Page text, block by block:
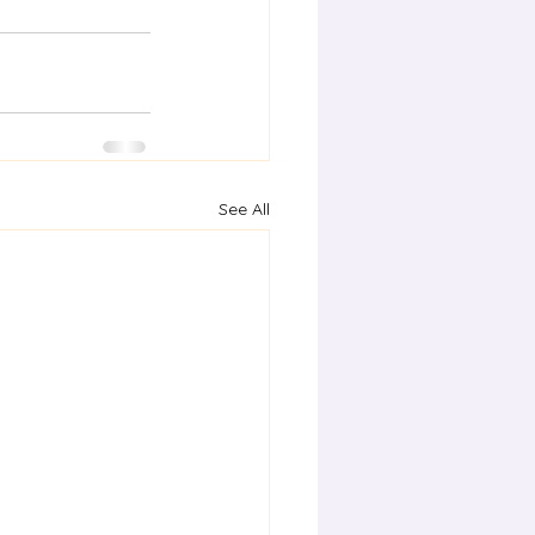
See All